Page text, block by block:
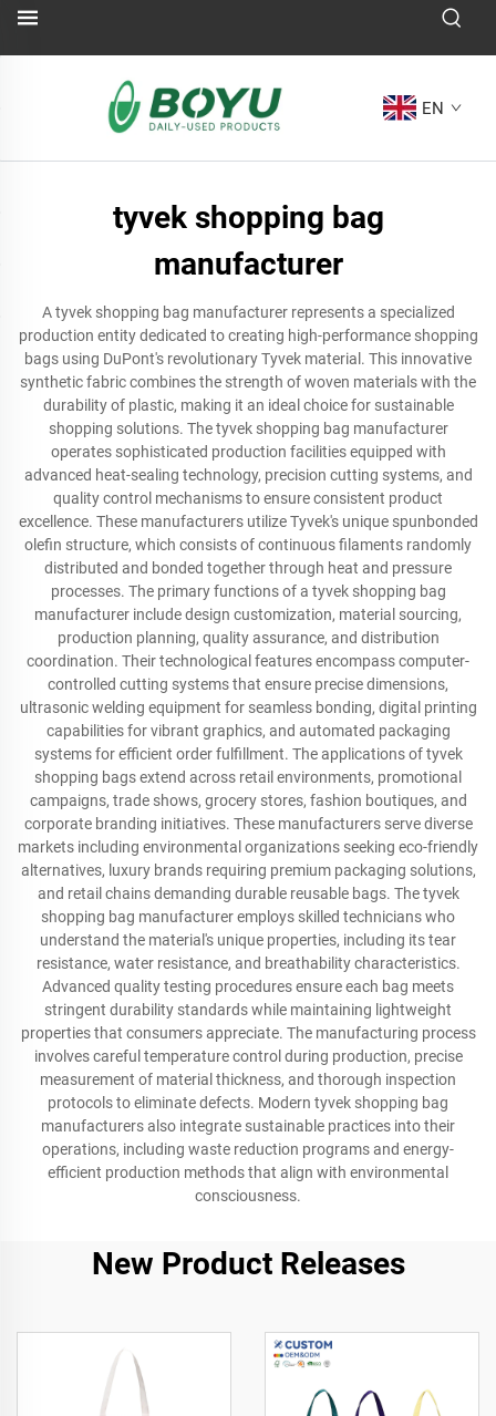
EN
tyvek shopping bag
manufacturer
A tyvek shopping bag manufacturer represents a specialized
production entity dedicated to creating high-performance shopping
bags using DuPont's revolutionary Tyvek material. This innovative
synthetic fabric combines the strength of woven materials with the
durability of plastic, making it an ideal choice for sustainable
shopping solutions. The tyvek shopping bag manufacturer
operates sophisticated production facilities equipped with
advanced heat-sealing technology, precision cutting systems, and
quality control mechanisms to ensure consistent product
excellence. These manufacturers utilize Tyvek's unique spunbonded
olefin structure, which consists of continuous filaments randomly
distributed and bonded together through heat and pressure
processes. The primary functions of a tyvek shopping bag
manufacturer include design customization, material sourcing,
production planning, quality assurance, and distribution
coordination. Their technological features encompass computer-
controlled cutting systems that ensure precise dimensions,
ultrasonic welding equipment for seamless bonding, digital printing
capabilities for vibrant graphics, and automated packaging
systems for efficient order fulfillment. The applications of tyvek
shopping bags extend across retail environments, promotional
campaigns, trade shows, grocery stores, fashion boutiques, and
corporate branding initiatives. These manufacturers serve diverse
markets including environmental organizations seeking eco-friendly
alternatives, luxury brands requiring premium packaging solutions,
and retail chains demanding durable reusable bags. The tyvek
shopping bag manufacturer employs skilled technicians who
understand the material's unique properties, including its tear
resistance, water resistance, and breathability characteristics.
Advanced quality testing procedures ensure each bag meets
stringent durability standards while maintaining lightweight
properties that consumers appreciate. The manufacturing process
involves careful temperature control during production, precise
measurement of material thickness, and thorough inspection
protocols to eliminate defects. Modern tyvek shopping bag
manufacturers also integrate sustainable practices into their
operations, including waste reduction programs and energy-
efficient production methods that align with environmental
consciousness.
New Product Releases